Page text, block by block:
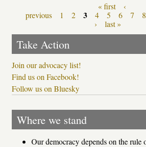
Pages « first
‹
previous
1 2 3 4 5 6 7 8
›
last »
Take Action
Join our advocacy list!
Find us on Facebook!
Follow us on Bluesky
Where we stand
Our democracy depends on the rule